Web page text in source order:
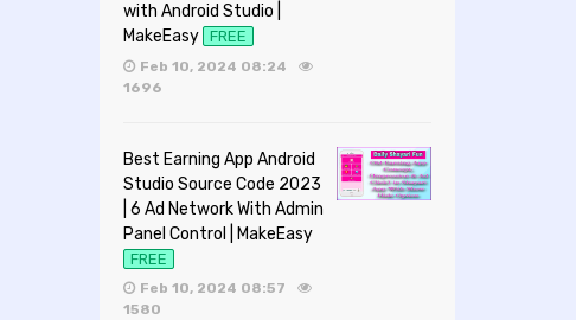
with Android Studio |
MakeEasy FREE
Feb 10, 2024 08:24
1696
Best Earning App Android
Studio Source Code 2023
| 6 Ad Network With Admin
Panel Control | MakeEasy
FREE
Feb 10, 2024 08:57
1580